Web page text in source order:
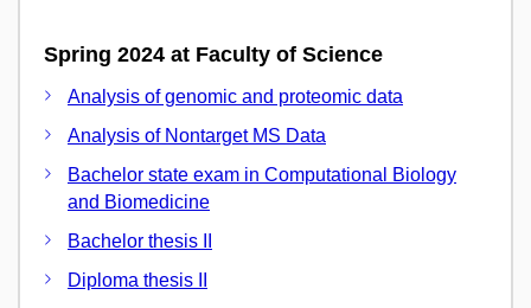
Spring 2024 at Faculty of Science
Analysis of genomic and proteomic data
Analysis of Nontarget MS Data
Bachelor state exam in Computational Biology
and Biomedicine
Bachelor thesis II
Diploma thesis II